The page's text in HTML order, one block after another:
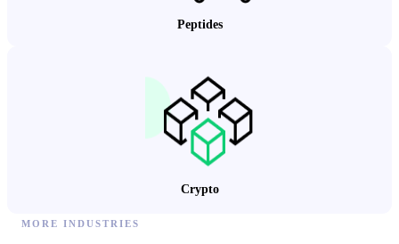
Peptides
Crypto
MORE INDUSTRIES